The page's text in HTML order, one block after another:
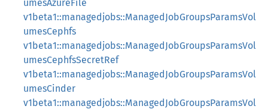
umesAzureFile
v1beta1::managedjobs::ManagedJobGroupsParamsVol
umesCephfs
v1beta1::managedjobs::ManagedJobGroupsParamsVol
umesCephfsSecretRef
v1beta1::managedjobs::ManagedJobGroupsParamsVol
umesCinder
v1beta1::managedjobs::ManagedJobGroupsParamsVol